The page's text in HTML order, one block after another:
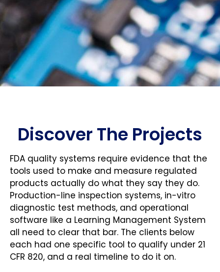
Discover The Projects
FDA quality systems require evidence that the
tools used to make and measure regulated
products actually do what they say they do.
Production-line inspection systems, in-vitro
diagnostic test methods, and operational
software like a Learning Management System
all need to clear that bar. The clients below
each had one specific tool to qualify under 21
CFR 820, and a real timeline to do it on.